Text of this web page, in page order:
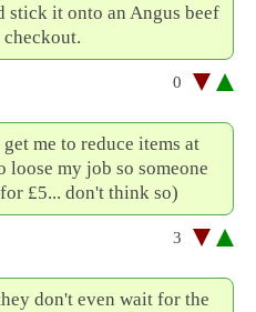
stick it onto an Angus beef
0
me to reduce items at
my job so someone
£5... don't think so)
3
don't even wait for the